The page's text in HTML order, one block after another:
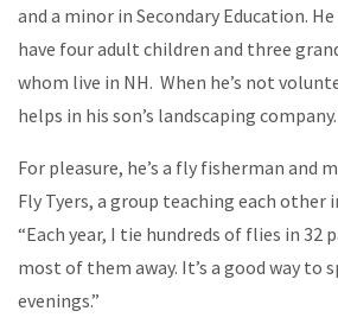
and a minor in Secondary Education.
have four adult children and three
whom live in NH. When he’s not
helps in his son’s landscaping company.
For pleasure, he’s a fly fisherman and
Fly Tyers, a group teaching each
“Each year, I tie hundreds of flies in 32
most of them away. It’s a good way to
evenings.”